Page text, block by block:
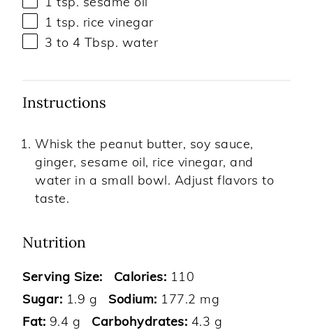
1 tsp. rice vinegar
3 to 4 Tbsp. water
Instructions
Whisk the peanut butter, soy sauce,
ginger, sesame oil, rice vinegar, and
water in a small bowl. Adjust flavors to
taste.
Nutrition
Serving Size: Calories: 110
Sugar: 1.9 g Sodium: 177.2 mg
Fat: 9.4 g Carbohydrates: 4.3 g